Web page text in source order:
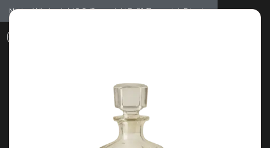
Notice: Wholesale MOQ (5pcs min) | Refill (7pcs min) Dismiss